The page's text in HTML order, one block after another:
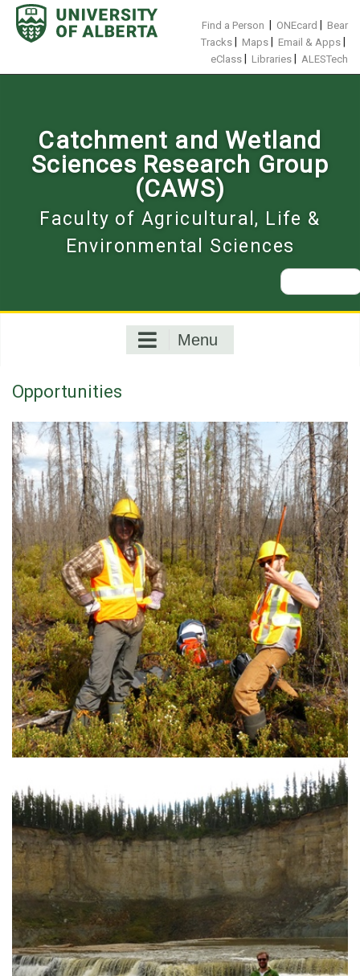
Skip
content
Find a Person ONEcard
Bear
Tracks
Maps Email & Apps
eClass Libraries ALESTech
Catchment and Wetland
Sciences Research Group
(CAWS)
Faculty of Agricultural, Life &
Environmental Sciences
Search
for:
Menu
Opportunities